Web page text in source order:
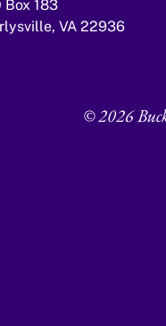
Box 183
VA 22936
© 2026